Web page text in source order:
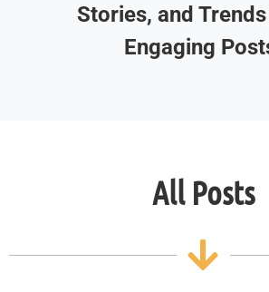
Stories, and
Engaging
All Posts